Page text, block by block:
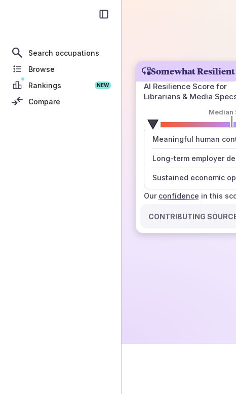
Search occupations
Browse
Rankings
NEW
Compare
Somewhat Resilient
AI Resilience Score for
Librarians & Media
Median
Meaningful human
Long-term employer
Sustained economic
Our confidence
number
those sources agree
in this
CONTRIBUTING